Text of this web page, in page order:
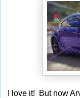
I love it! But now